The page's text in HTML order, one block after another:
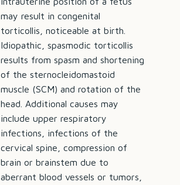
may result in congenital
torticollis, noticeable at birth.
Idiopathic, spasmodic torticollis
results from spasm and shortening
of the sternocleidomastoid
muscle (SCM) and rotation of the
head. Additional causes may
include upper respiratory
infections, infections of the
cervical spine, compression of
brain or brainstem due to
aberrant blood vessels or tumors,